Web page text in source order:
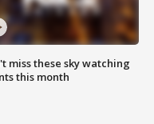
miss these sky watching
this month